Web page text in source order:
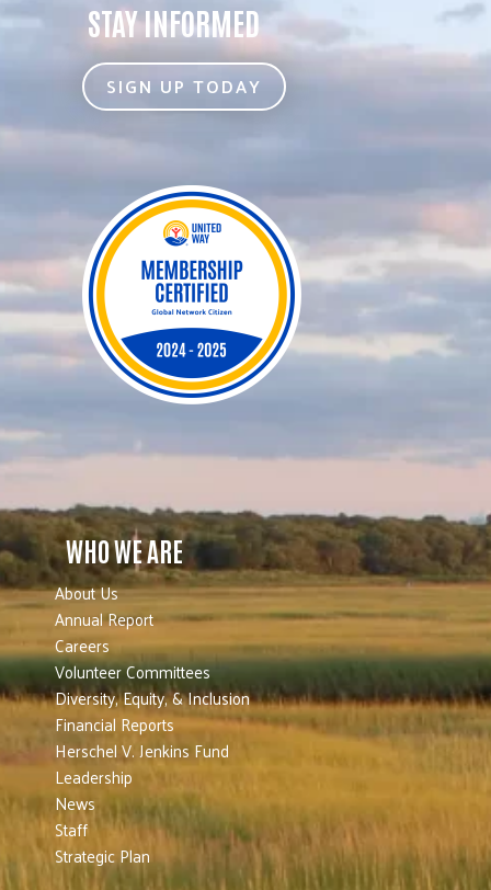
STAY INFORMED
SIGN UP TODAY
WHO WE ARE
About Us
Annual Report
Careers
Volunteer Committees
Diversity, Equity, & Inclusion
Financial Reports
Herschel V. Jenkins Fund
Leadership
News
Staff
Strategic Plan